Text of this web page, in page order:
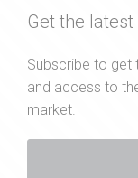
Get the
Subscribe to get
and access to
market.